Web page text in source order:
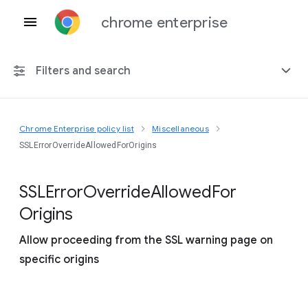
chrome enterprise
Filters and search
Any platform
Include deprecated policies
Chrome Enterprise policy list Miscellaneous
SSLErrorOverrideAllowedForOrigins
SSLErrorOverrideAllowedFor
Origins
Allow proceeding from the SSL warning page on
specific origins